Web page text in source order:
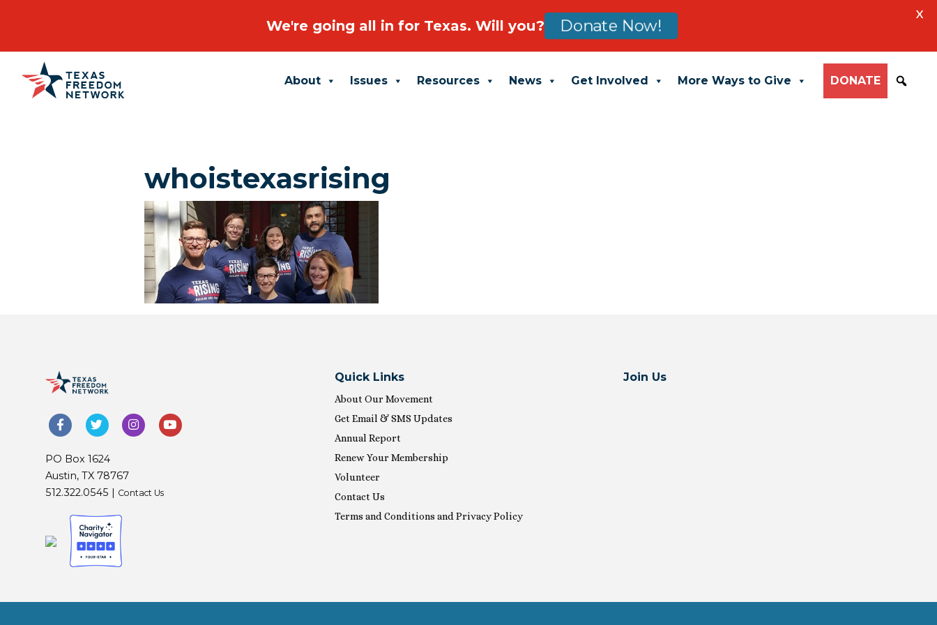
Main Navigation About Issues Resources News Get Involved More Ways to Give DONATE
whoistexasrising
PO Box 1624
Austin, TX 78767
512.322.0545 | Contact Us
Quick Links
About Our Movement
Get Email & SMS Updates
Annual Report
Renew Your Membership
Volunteer
Contact Us
Terms and Conditions and Privacy Policy
Join Us
We're going all in for Texas. Will you? Donate Now!
X